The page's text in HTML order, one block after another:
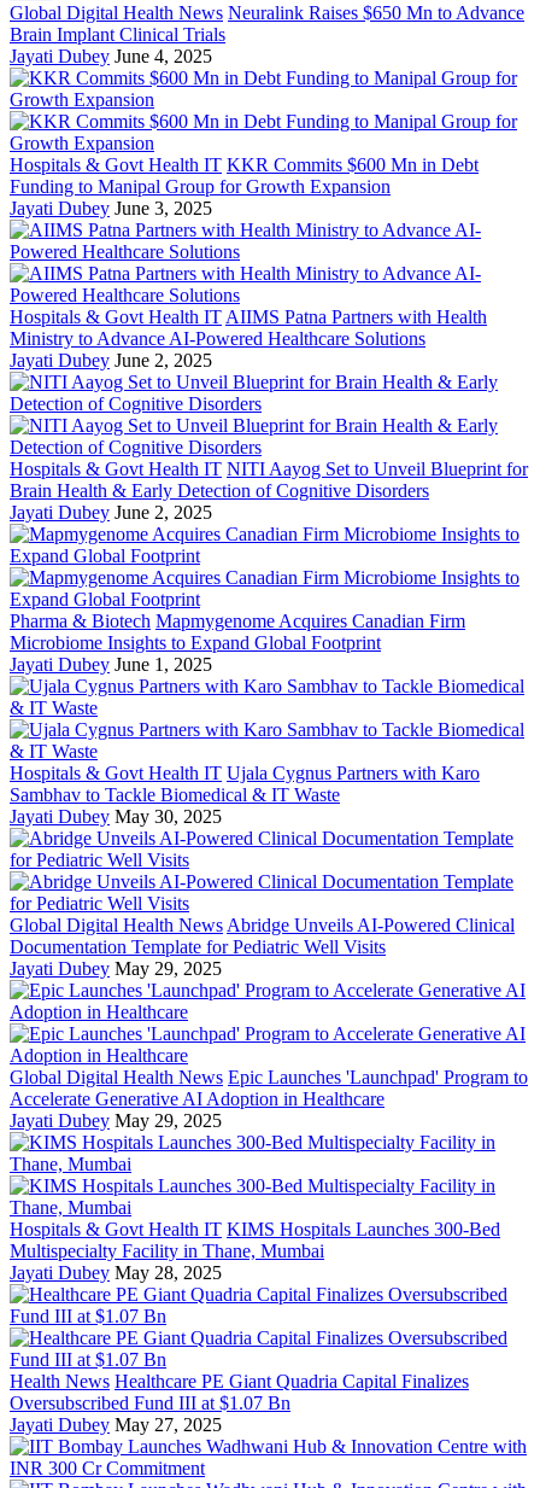
Global Digital Health News Neuralink Raises $650 Mn to Advance
Brain Implant Clinical Trials
Jayati Dubey June 4, 2025
Hospitals & Govt Health IT KKR Commits $600 Mn in Debt
Funding to Manipal Group for Growth Expansion
Jayati Dubey June 3, 2025
Hospitals & Govt Health IT AIIMS Patna Partners with Health
Ministry to Advance AI-Powered Healthcare Solutions
Jayati Dubey June 2, 2025
Hospitals & Govt Health IT NITI Aayog Set to Unveil Blueprint for
Brain Health & Early Detection of Cognitive Disorders
Jayati Dubey June 2, 2025
Pharma & Biotech Mapmygenome Acquires Canadian Firm
Microbiome Insights to Expand Global Footprint
Jayati Dubey June 1, 2025
Hospitals & Govt Health IT Ujala Cygnus Partners with Karo
Sambhav to Tackle Biomedical & IT Waste
Jayati Dubey May 30, 2025
Global Digital Health News Abridge Unveils AI-Powered Clinical
Documentation Template for Pediatric Well Visits
Jayati Dubey May 29, 2025
Global Digital Health News Epic Launches 'Launchpad' Program to
Accelerate Generative AI Adoption in Healthcare
Jayati Dubey May 29, 2025
Hospitals & Govt Health IT KIMS Hospitals Launches 300-Bed
Multispecialty Facility in Thane, Mumbai
Jayati Dubey May 28, 2025
Health News Healthcare PE Giant Quadria Capital Finalizes
Oversubscribed Fund III at $1.07 Bn
Jayati Dubey May 27, 2025